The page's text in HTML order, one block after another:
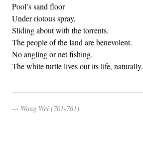
Pool’s sand floor
Under riotous spray,
Sliding about with the torrents.
The people of the land are benevolent.
No angling or net fishing.
The white turtle lives out its life, naturally.
Wang Wei (701-761)